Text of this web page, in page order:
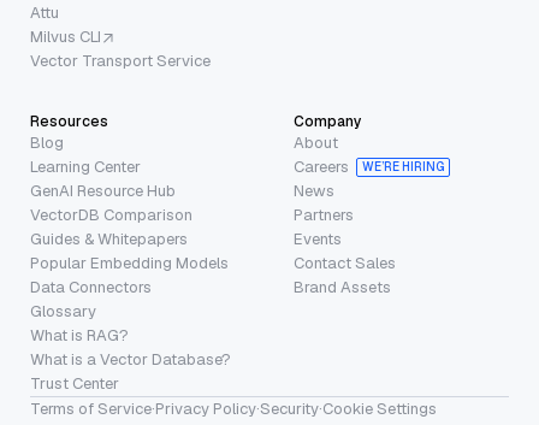
Attu
Milvus CLI
Vector Transport Service
Resources
Blog
Learning Center
GenAI Resource Hub
VectorDB Comparison
Guides & Whitepapers
Popular Embedding Models
Data Connectors
Glossary
What is RAG?
What is a Vector Database?
Trust Center
Company
About
Careers
WE’RE HIRING
News
Partners
Events
Contact Sales
Brand Assets
Terms of Service·Privacy Policy·Security·Cookie Settings